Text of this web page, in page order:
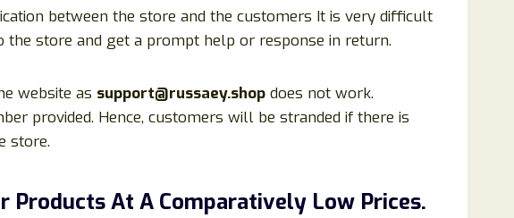
between the store and the customers It is very difficult
store and get a prompt help or response in return.
website as support@russaey.shop does not work.
provided. Hence, customers will be stranded if there is
store.
Products At A Comparatively Low Prices.